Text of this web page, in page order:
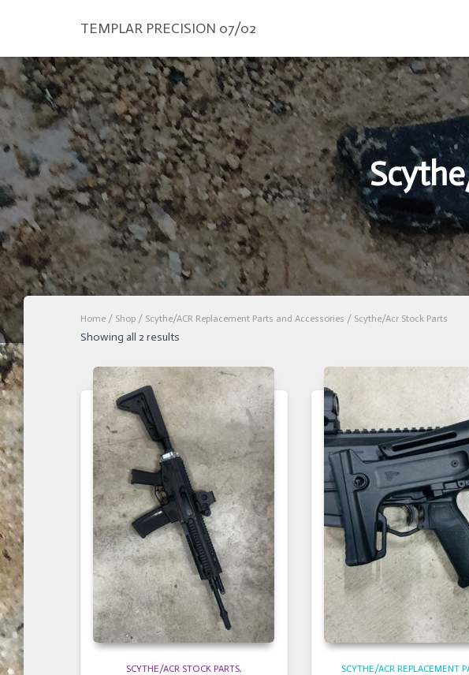
TEMPLAR PRECISION 07/02
Home / Shop / Scythe/ACR Replacement Parts and Accessories / Scythe/Acr Stock Parts
Showing all 2 results
SCYTHE/ACR STOCK PARTS
SCYTHE/ACR REPLACEMENT